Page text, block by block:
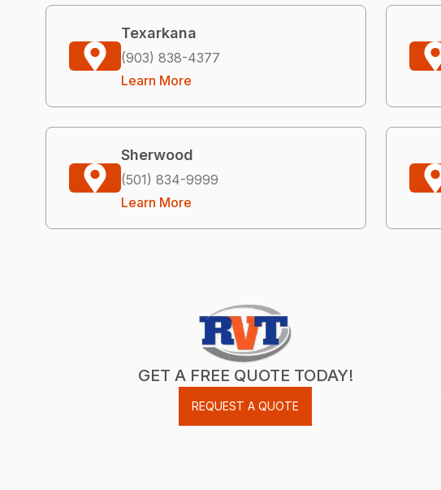
Texarkana
(903) 838-4377
Learn More
Sherwood
(501) 834-9999
Learn More
GET A FREE QUOTE TODAY!
REQUEST A QUOTE